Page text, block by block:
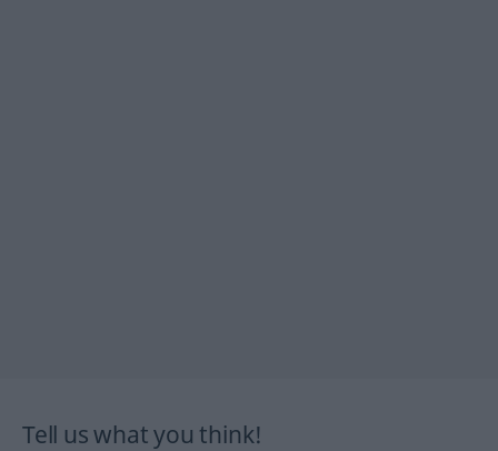
Tell us what you think!